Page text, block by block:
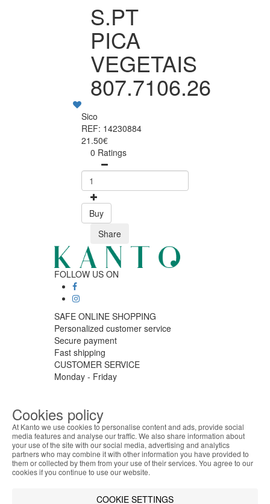
S.PT
PICA
VEGETAIS
807.7106.26
Sico
REF: 14230884
21.50€
0 Ratings
Buy
Share
FOLLOW US ON
SAFE ONLINE SHOPPING
Personalized customer service
Secure payment
Fast shipping
CUSTOMER SERVICE
Monday - Friday
Click to chat
LOGISTIC PARTNERS
PAYMENT METHODS
ABOUT THE COOKIES
Kanto handles information about your visit using
cookies that improve the performance of the
offer advertising tailored to your interests. By
Cookies policy
At Kanto we use cookies to personalise content and ads, provide social
media features and analyse our traffic. We also share information about
your use of the site with our social media, advertising and analytics
partners who may combine it with other information you have provided to
them or collected by them from your use of their services. You agree to our
cookies if you continue to use our website.
COOKIE SETTINGS